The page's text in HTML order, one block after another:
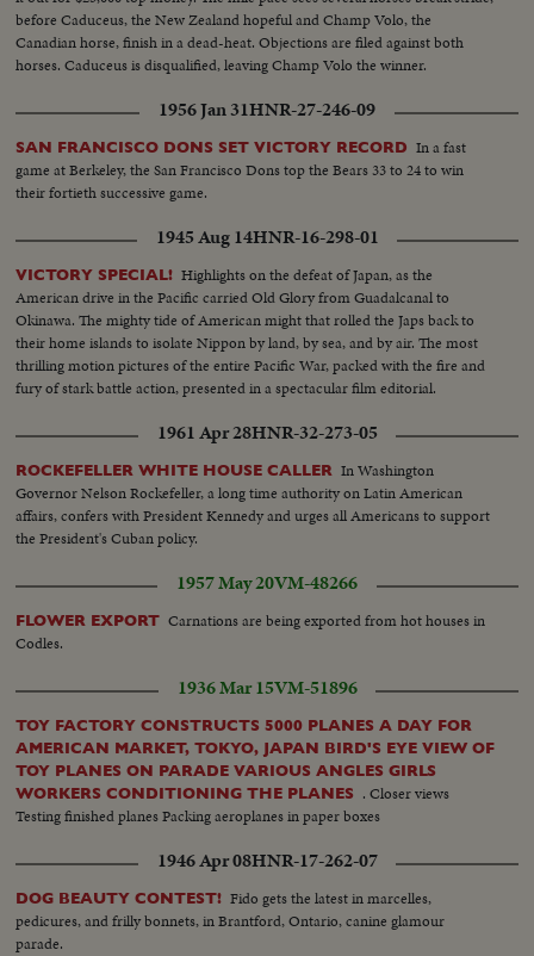
before Caduceus, the New Zealand hopeful and Champ Volo, the
Canadian horse, finish in a dead-heat. Objections are filed against both
horses. Caduceus is disqualified, leaving Champ Volo the winner.
1956 Jan 31HNR-27-246-09
SAN FRANCISCO DONS SET VICTORY RECORD In a fast
game at Berkeley, the San Francisco Dons top the Bears 33 to 24 to win
their fortieth successive game.
1945 Aug 14HNR-16-298-01
VICTORY SPECIAL! Highlights on the defeat of Japan, as the
American drive in the Pacific carried Old Glory from Guadalcanal to
Okinawa. The mighty tide of American might that rolled the Japs back to
their home islands to isolate Nippon by land, by sea, and by air. The most
thrilling motion pictures of the entire Pacific War, packed with the fire and
fury of stark battle action, presented in a spectacular film editorial.
1961 Apr 28HNR-32-273-05
ROCKEFELLER WHITE HOUSE CALLER In Washington
Governor Nelson Rockefeller, a long time authority on Latin American
affairs, confers with President Kennedy and urges all Americans to support
the President's Cuban policy.
1957 May 20VM-48266
FLOWER EXPORT Carnations are being exported from hot houses in
Codles.
1936 Mar 15VM-51896
TOY FACTORY CONSTRUCTS 5000 PLANES A DAY FOR
AMERICAN MARKET, TOKYO, JAPAN BIRD'S EYE VIEW OF
TOY PLANES ON PARADE VARIOUS ANGLES GIRLS
WORKERS CONDITIONING THE PLANES . Closer views
Testing finished planes Packing aeroplanes in paper boxes
1946 Apr 08HNR-17-262-07
DOG BEAUTY CONTEST! Fido gets the latest in marcelles,
pedicures, and frilly bonnets, in Brantford, Ontario, canine glamour
parade.